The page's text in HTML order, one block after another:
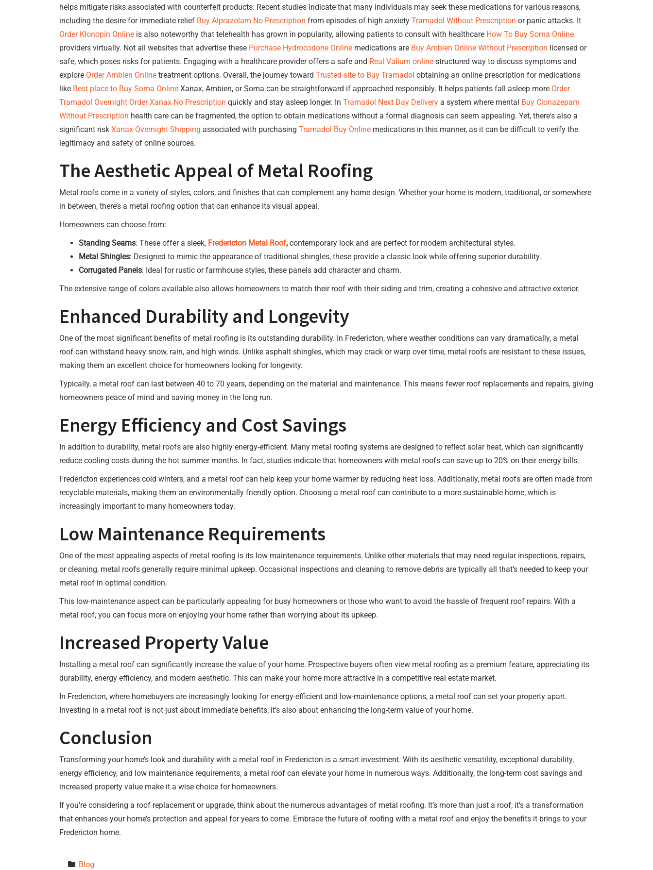
helps mitigate risks associated with counterfeit products. Recent studies indicate that many individuals may seek these medications for various reasons,
including the desire for immediate relief Buy Alprazolam No Prescription from episodes of high anxiety Tramadol Without Prescription or panic attacks. It
Order Klonopin Online is also noteworthy that telehealth has grown in popularity, allowing patients to consult with healthcare How To Buy Soma Online
providers virtually. Not all websites that advertise these Purchase Hydrocodone Online medications are Buy Ambien Online Without Prescription licensed or
safe, which poses risks for patients. Engaging with a healthcare provider offers a safe and Real Valium online structured way to discuss symptoms and
explore Order Ambien Online treatment options. Overall, the journey toward Trusted site to Buy Tramadol obtaining an online prescription for medications
like Best place to Buy Soma Online Xanax, Ambien, or Soma can be straightforward if approached responsibly. It helps patients fall asleep more Order
Tramadol Overnight Order Xanax No Prescription quickly and stay asleep longer. In Tramadol Next Day Delivery a system where mental Buy Clonazepam
Without Prescription health care can be fragmented, the option to obtain medications without a formal diagnosis can seem appealing. Yet, there's also a
significant risk Xanax Overnight Shipping associated with purchasing Tramadol Buy Online medications in this manner, as it can be difficult to verify the
legitimacy and safety of online sources.
The Aesthetic Appeal of Metal Roofing
Metal roofs come in a variety of styles, colors, and finishes that can complement any home design. Whether your home is modern, traditional, or somewhere
in between, there’s a metal roofing option that can enhance its visual appeal.
Homeowners can choose from:
Standing Seams: These offer a sleek, Fredericton Metal Roof, contemporary look and are perfect for modern architectural styles.
Metal Shingles: Designed to mimic the appearance of traditional shingles, these provide a classic look while offering superior durability.
Corrugated Panels: Ideal for rustic or farmhouse styles, these panels add character and charm.
The extensive range of colors available also allows homeowners to match their roof with their siding and trim, creating a cohesive and attractive exterior.
Enhanced Durability and Longevity
One of the most significant benefits of metal roofing is its outstanding durability. In Fredericton, where weather conditions can vary dramatically, a metal
roof can withstand heavy snow, rain, and high winds. Unlike asphalt shingles, which may crack or warp over time, metal roofs are resistant to these issues,
making them an excellent choice for homeowners looking for longevity.
Typically, a metal roof can last between 40 to 70 years, depending on the material and maintenance. This means fewer roof replacements and repairs, giving
homeowners peace of mind and saving money in the long run.
Energy Efficiency and Cost Savings
In addition to durability, metal roofs are also highly energy-efficient. Many metal roofing systems are designed to reflect solar heat, which can significantly
reduce cooling costs during the hot summer months. In fact, studies indicate that homeowners with metal roofs can save up to 20% on their energy bills.
Fredericton experiences cold winters, and a metal roof can help keep your home warmer by reducing heat loss. Additionally, metal roofs are often made from
recyclable materials, making them an environmentally friendly option. Choosing a metal roof can contribute to a more sustainable home, which is
increasingly important to many homeowners today.
Low Maintenance Requirements
One of the most appealing aspects of metal roofing is its low maintenance requirements. Unlike other materials that may need regular inspections, repairs,
or cleaning, metal roofs generally require minimal upkeep. Occasional inspections and cleaning to remove debris are typically all that’s needed to keep your
metal roof in optimal condition.
This low-maintenance aspect can be particularly appealing for busy homeowners or those who want to avoid the hassle of frequent roof repairs. With a
metal roof, you can focus more on enjoying your home rather than worrying about its upkeep.
Increased Property Value
Installing a metal roof can significantly increase the value of your home. Prospective buyers often view metal roofing as a premium feature, appreciating its
durability, energy efficiency, and modern aesthetic. This can make your home more attractive in a competitive real estate market.
In Fredericton, where homebuyers are increasingly looking for energy-efficient and low-maintenance options, a metal roof can set your property apart.
Investing in a metal roof is not just about immediate benefits; it’s also about enhancing the long-term value of your home.
Conclusion
Transforming your home’s look and durability with a metal roof in Fredericton is a smart investment. With its aesthetic versatility, exceptional durability,
energy efficiency, and low maintenance requirements, a metal roof can elevate your home in numerous ways. Additionally, the long-term cost savings and
increased property value make it a wise choice for homeowners.
If you’re considering a roof replacement or upgrade, think about the numerous advantages of metal roofing. It’s more than just a roof; it’s a transformation
that enhances your home’s protection and appeal for years to come. Embrace the future of roofing with a metal roof and enjoy the benefits it brings to your
Fredericton home.
Blog